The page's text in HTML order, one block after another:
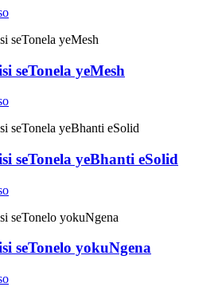
seTonela yeMesh
seTonela yeBhanti eSolid
seTonelo yokuNgena